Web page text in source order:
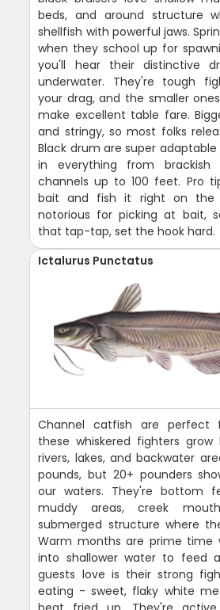
beds, and around structure
shellfish with powerful jaws.
when they school up for
you'll hear their distinctive
underwater. They're tough
your drag, and the smaller
make excellent table fare.
and stringy, so most folks
Black drum are super
in everything from brackish
channels up to 100 feet. Pro
bait and fish it right on the
notorious for picking at bait,
that tap-tap, set the hook hard.
Ictalurus Punctatus
Channel catfish are perfect
these whiskered fighters grow
rivers, lakes, and backwater
pounds, but 20+ pounders
our waters. They're bottom
muddy areas, creek
submerged structure where
Warm months are prime time
into shallower water to feed
guests love is their strong
eating - sweet, flaky white